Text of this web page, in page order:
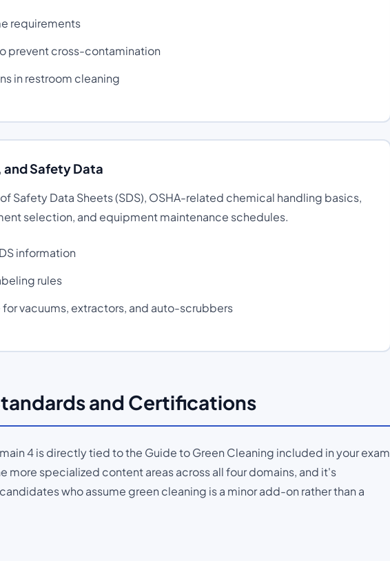
requirements
prevent cross-contamination
in restroom cleaning
Safety Data
Safety Data Sheets (SDS), OSHA-related chemical handling basics,
selection, and equipment maintenance schedules.
information
rules
vacuums, extractors, and auto-scrubbers
and Certifications
4 is directly tied to the Guide to Green Cleaning included in your exam
more specialized content areas across all four domains, and it's
who assume green cleaning is a minor add-on rather than a